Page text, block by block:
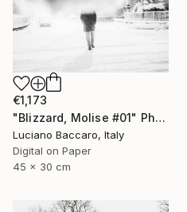
€1,173
"Blizzard, Molise #01" Photograph
Luciano Baccaro, Italy
Digital on Paper
45 x 30 cm